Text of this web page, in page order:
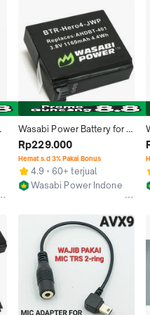
Wasabi Power Battery for
untuk GoPro HERO4 HERO
4 Black Silver Baterai
Kamera ActionCam Action
Camera AHDBT-401
AHDBT401 AHDBT 401
Rp229.000
Hemat s.d 3% Pakai Bonus
4.9
60+ terjual
Wasabi Power Indonesia